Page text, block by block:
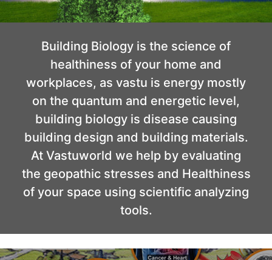
Building Biology is the science of
healthiness of your home and
workplaces, as vastu is energy mostly
on the quantum and energetic level,
building biology is disease causing
building design and building materials.
At Vastuworld we help by evaluating
the geopathic stresses and Healthiness
of your space using scientific analyzing
tools.